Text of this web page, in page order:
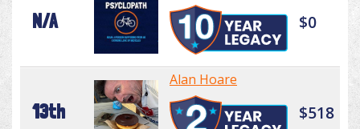
N/A $0
13th
Alan Hoare
$518